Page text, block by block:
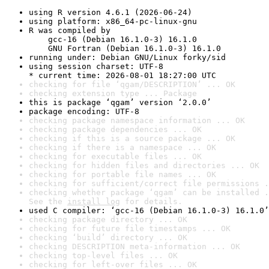
using R version 4.6.1 (2026-06-24)
using platform: x86_64-pc-linux-gnu
R was compiled by
gcc-16 (Debian 16.1.0-3) 16.1.0
GNU Fortran (Debian 16.1.0-3) 16.1.0
running under: Debian GNU/Linux forky/sid
using session charset: UTF-8
* current time: 2026-08-01 18:27:00 UTC
checking for file ‘qgam/DESCRIPTION’ ... OK
checking extension type ... Package
this is package ‘qgam’ version ‘2.0.0’
package encoding: UTF-8
checking package namespace information ... OK
checking package dependencies ... OK
checking if this is a source package ... OK
checking if there is a namespace ... OK
checking for executable files ... OK
checking for hidden files and directories ... OK
checking for portable file names ... OK
checking for sufficient/correct file permissions
checking whether package ‘qgam’ can be installed
See the install log for details.
used C compiler: ‘gcc-16 (Debian 16.1.0-3) 16.1.0’
checking package directory ... OK
checking for future file timestamps ... OK
checking ‘build’ directory ... OK
checking DESCRIPTION meta-information ... OK
checking top-level files ... OK
checking for left-over files ... OK